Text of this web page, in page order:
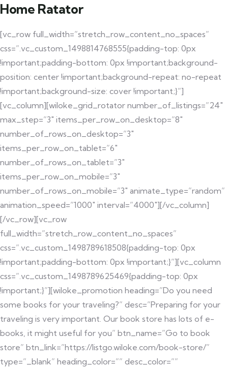
Home Ratator
[vc_row full_width=”stretch_row_content_no_spaces”
css=”.vc_custom_1498814768555{padding-top: 0px
!important;padding-bottom: 0px !important;background-
position: center !important;background-repeat: no-repeat
!important;background-size: cover !important;}”]
[vc_column][wiloke_grid_rotator number_of_listings=”24″
max_step=”3″ items_per_row_on_desktop=”8″
number_of_rows_on_desktop=”3″
items_per_row_on_tablet=”6″
number_of_rows_on_tablet=”3″
items_per_row_on_mobile=”3″
number_of_rows_on_mobile=”3″ animate_type=”random”
animation_speed=”1000″ interval=”4000″][/vc_column]
[/vc_row][vc_row
full_width=”stretch_row_content_no_spaces”
css=”.vc_custom_1498789618508{padding-top: 0px
!important;padding-bottom: 0px !important;}”][vc_column
css=”.vc_custom_1498789625469{padding-top: 0px
!important;}”][wiloke_promotion heading=”Do you need
some books for your traveling?” desc=”Preparing for your
traveling is very important. Our book store has lots of e-
books, it might useful for you” btn_name=”Go to book
store” btn_link=”https://listgo.wiloke.com/book-store/”
type=”_blank” heading_color=”” desc_color=””